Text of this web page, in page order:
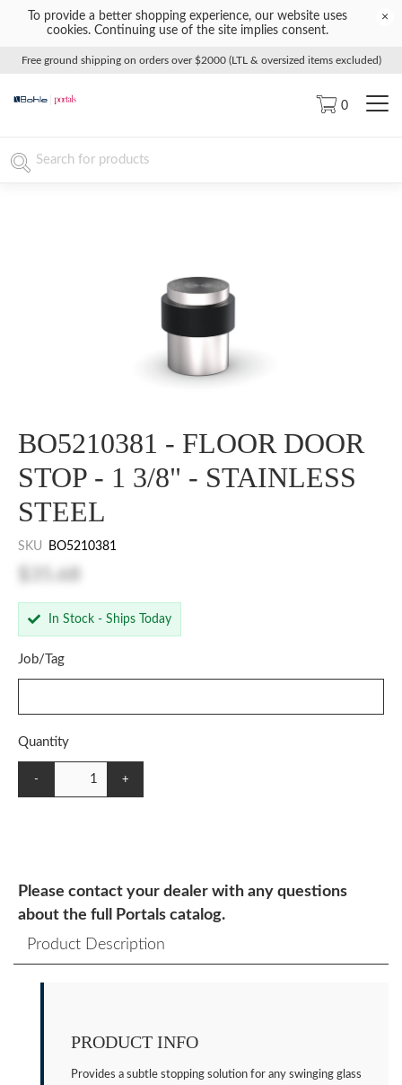
To provide a better shopping experience, our website uses
cookies. Continuing use of the site implies consent.
×
Free ground shipping on orders over $2000 (LTL & oversized items excluded)
0
BO5210381 - FLOOR DOOR
STOP - 1 3/8" - STAINLESS
STEEL
SKU BO5210381
In Stock - Ships Today
Job/Tag
Quantity
- +
Please contact your dealer with any questions
about the full Portals catalog.
Product Description
PRODUCT INFO
Provides a subtle stopping solution for any swinging glass